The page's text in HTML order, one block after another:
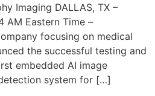
Imaging DALLAS, TX –
AM Eastern Time –
focusing on medical
the successful testing and
embedded AI image
system for […]